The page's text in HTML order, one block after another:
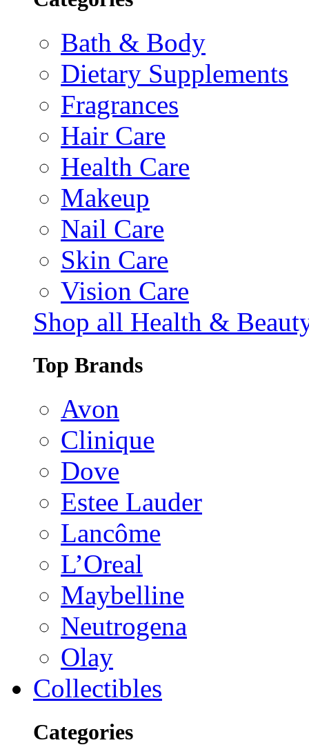
Bath & Body
Dietary Supplements
Fragrances
Hair Care
Health Care
Makeup
Nail Care
Skin Care
Vision Care
Shop all Health &
Top Brands
Avon
Clinique
Dove
Estee Lauder
Lancôme
L’Oreal
Maybelline
Neutrogena
Olay
Collectibles
Categories